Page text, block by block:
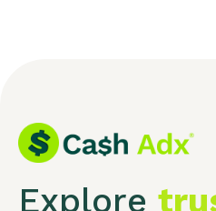
Explore